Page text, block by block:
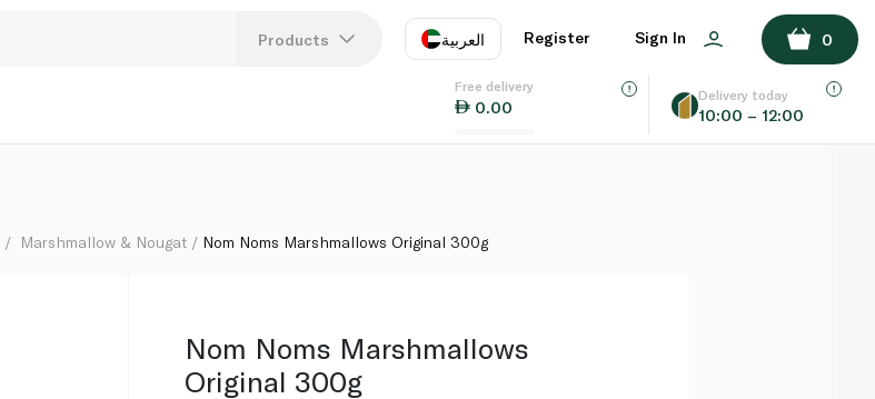
Products العربية
EN
Register Sign In 0
Free delivery
0.00
Delivery today
10:00 – 12:00
ADD TO BASKET
Marshmallow & Nougat Nom Noms Marshmallows Original 300g
Nom Noms Marshmallows
Original 300g